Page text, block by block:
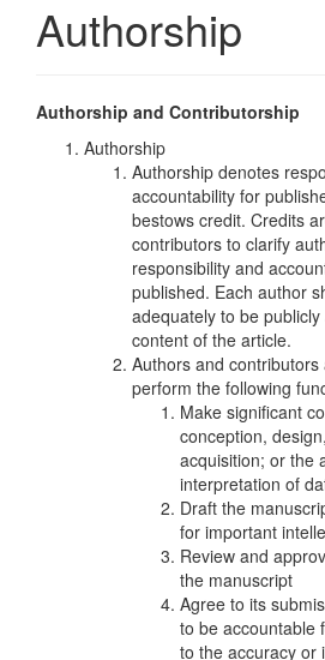
Authorship
Authorship and Contributorship
Authorship
Authorship denotes
accountability for
bestows credit. Credits
contributors to clarify
responsibility and
published. Each author
adequately to be
content of the article.
Authors and
perform the following
Make significant
conception,
acquisition; or the
interpretation of
Draft the
for important
Review and
the manuscript
Agree to its
to be accountable
to the accuracy or